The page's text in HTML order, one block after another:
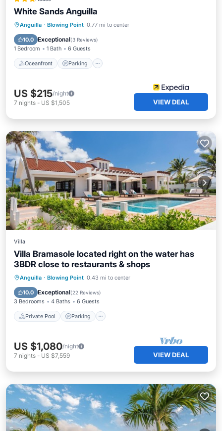
White Sands Anguilla
Anguilla · Blowing Point 0.77 mi to center
10.0 Exceptional(3 Reviews)
1 Bedroom 1 Bath 6 Guests
Oceanfront Parking
Oceanfront Parking
Balcony/Terrace
US $215/night
7 nights - US $1,505 VIEW DEAL
Villa
Villa Bramasole located right on the water has
3BDR close to restaurants & shops
Anguilla · Blowing Point 0.43 mi to center
10.0 Exceptional(22 Reviews)
3 Bedrooms 4 Baths 6 Guests
Private Pool Parking
Private Pool Parking
Ocean View
US $1,080/night
7 nights - US $7,559 VIEW DEAL